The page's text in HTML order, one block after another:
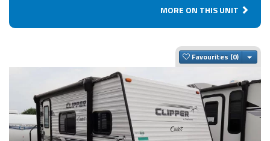
MORE ON THIS UNIT
Favourites